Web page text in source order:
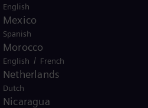
English
Mexico
Spanish
Morocco
English / French
Netherlands
Dutch
Nicaragua